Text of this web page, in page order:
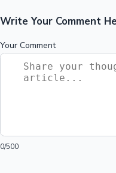
Write Your Comment
Your Comment
0/500